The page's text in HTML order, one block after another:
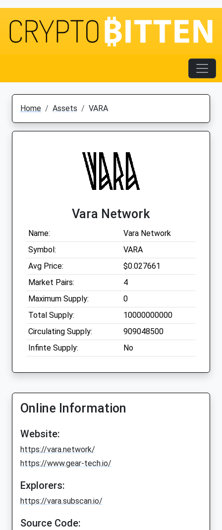
Home Assets VARA
Vara Network
Name:
Vara Network
Symbol:
VARA
Avg Price:
$0.027661
Market Pairs:
4
Maximum Supply:
0
Total Supply:
10000000000
Circulating Supply:
909048500
Infinte Supply:
No
Online Information
Website:
https://vara.network/
https://www.gear-tech.io/
Explorers:
https://vara.subscan.io/
Source Code: